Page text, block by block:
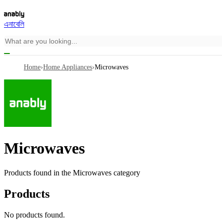
এনাবেলি
Home›Home Appliances›Microwaves
Microwaves
Products found in the Microwaves category
Products
No products found.